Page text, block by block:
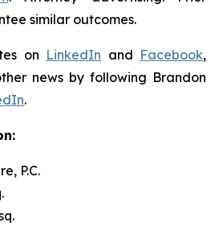
similar outcomes.
on LinkedIn and Facebook,
news by following Brandon
.
P.C.